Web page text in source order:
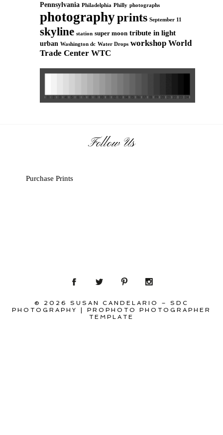
Pennsylvania Philadelphia Philly photographs
photographyprints September 11
skyline station super moon tribute in light
urban Washington dc Water Drops workshop World
Trade Center WTC
Follow Us
Purchase Prints
© 2026 SUSAN CANDELARIO – SDC
PHOTOGRAPHY
PROPHOTO PHOTOGRAPHER
TEMPLATE